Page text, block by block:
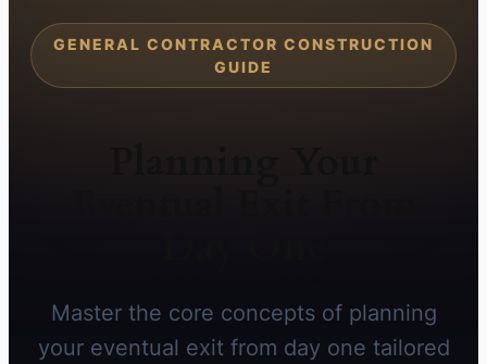
GENERAL CONTRACTOR CONSTRUCTION
GUIDE
Master the core concepts of planning
your eventual exit from day one tailored